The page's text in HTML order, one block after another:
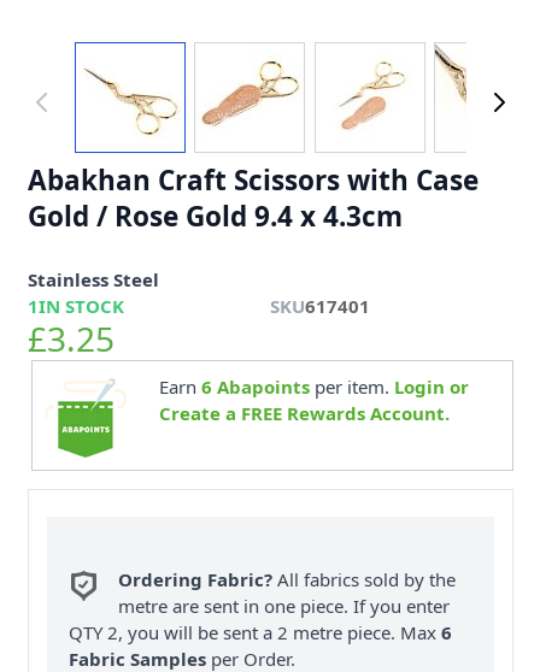
Abakhan Craft Scissors with Case
Gold / Rose Gold 9.4 x 4.3cm
Stainless Steel
1IN STOCK SKU617401
£3.25
Earn 6 Abapointsper item. Login or
Create a FREE Rewards Account.
Ordering Fabric? All fabrics sold by the
metre are sent in one piece. If you enter
QTY 2, you will be sent a 2 metre piece. Max6
Fabric Samples per Order.